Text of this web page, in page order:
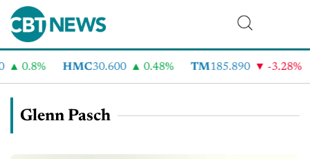
HMC30.600 0.48% TM 185.890 -3.28%
Glenn Pasch